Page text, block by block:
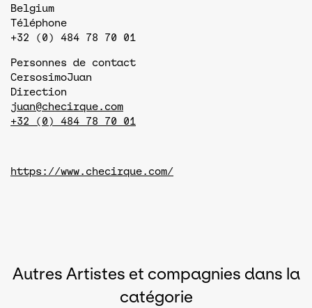
Belgium
Téléphone
+32 (0) 484 78 70 01
Personnes de contact
CersosimoJuan
Direction
juan@checirque.com
+32 (0) 484 78 70 01
https://www.checirque.com/
Autres Artistes et compagnies dans la
catégorie